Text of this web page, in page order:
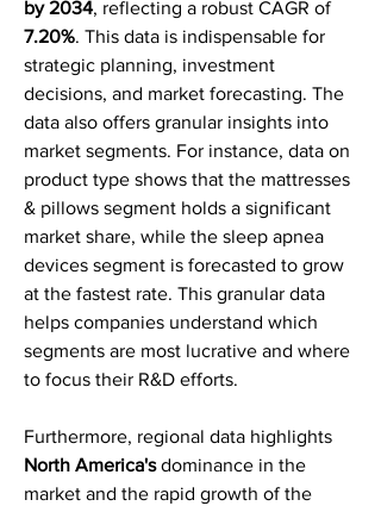
by 2034
, reflecting a robust CAGR of
7.20%. This data is indispensable for
strategic planning, investment
decisions, and market forecasting. The
data also offers granular insights into
market segments. For instance, data on
product type shows that the mattresses
& pillows segment holds a significant
market share, while the sleep apnea
devices segment is forecasted to grow
at the fastest rate. This granular data
helps companies understand which
segments are most lucrative and where
to focus their R&D efforts.
North America's dominance in the